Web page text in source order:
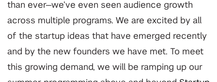
than ever—we’ve even seen audience growth
across multiple programs. We are excited by all
of the startup ideas that have emerged recently
and by the new founders we have met. To meet
this growing demand, we will be ramping up our